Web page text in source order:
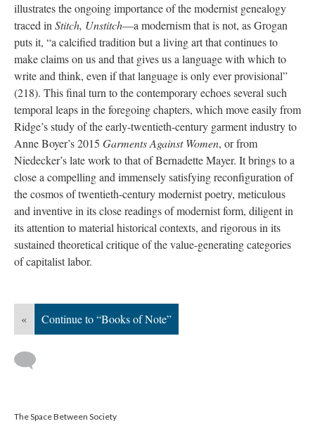
illustrates the ongoing importance of the modernist genealogy
traced in Stitch, Unstitch—a modernism that is not, as Grogan
puts it, “a calcified tradition but a living art that continues to
make claims on us and that gives us a language with which to
write and think, even if that language is only ever provisional”
(218). This final turn to the contemporary echoes several such
temporal leaps in the foregoing chapters, which move easily from
Ridge’s study of the early-twentieth-century garment industry to
Anne Boyer’s 2015 Garments Against Women, or from
Niedecker’s late work to that of Bernadette Mayer. It brings to a
close a compelling and immensely satisfying reconfiguration of
the cosmos of twentieth-century modernist poetry, meticulous
and inventive in its close readings of modernist form, diligent in
its attention to material historical contexts, and rigorous in its
sustained theoretical critique of the value-generating categories
of capitalist labor.
« Continue to “Books of Note”
The Space Between Society